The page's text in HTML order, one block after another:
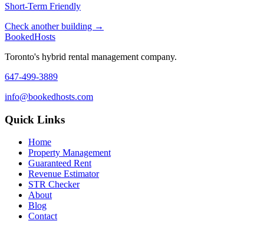
Short-Term Friendly
Check another building →
BookedHosts
Toronto's hybrid rental management company.
647-499-3889
info@bookedhosts.com
Quick Links
Home
Property Management
Guaranteed Rent
Revenue Estimator
STR Checker
About
Blog
Contact